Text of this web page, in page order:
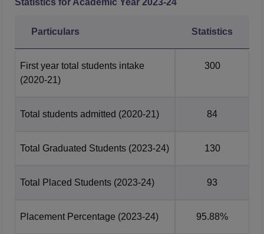
Particulars Statistics
First year total students intake
(2020-21)
300
Total students admitted (2020-21) 84
Total Graduated Students (2023-24) 130
Total Placed Students (2023-24) 93
Placement Percentage (2023-24) 95.88%